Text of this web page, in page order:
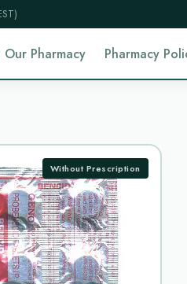
Pharmacy Pharmacy
Without Prescription